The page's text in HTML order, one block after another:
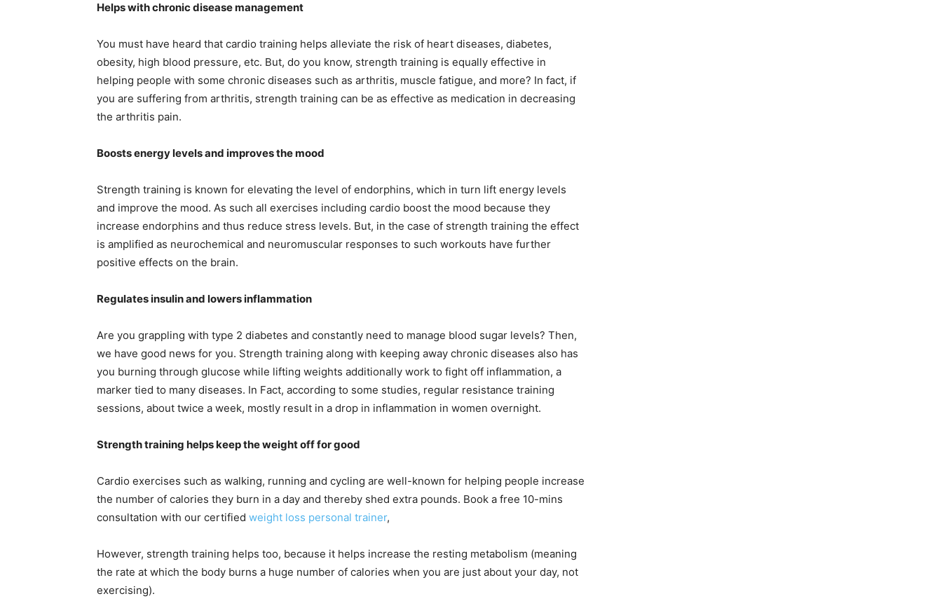
Helps with chronic disease management
You must have heard that cardio training helps alleviate the risk of heart diseases, diabetes,
obesity, high blood pressure, etc. But, do you know, strength training is equally effective in
helping people with some chronic diseases such as arthritis, muscle fatigue, and more? In fact, if
you are suffering from arthritis, strength training can be as effective as medication in decreasing
the arthritis pain.
Boosts energy levels and improves the mood
Strength training is known for elevating the level of endorphins, which in turn lift energy levels
and improve the mood. As such all exercises including cardio boost the mood because they
increase endorphins and thus reduce stress levels. But, in the case of strength training the effect
is amplified as neurochemical and neuromuscular responses to such workouts have further
positive effects on the brain.
Regulates insulin and lowers inflammation
Are you grappling with type 2 diabetes and constantly need to manage blood sugar levels? Then,
we have good news for you. Strength training along with keeping away chronic diseases also has
you burning through glucose while lifting weights additionally work to fight off inflammation, a
marker tied to many diseases. In Fact, according to some studies, regular resistance training
sessions, about twice a week, mostly result in a drop in inflammation in women overnight.
Strength training helps keep the weight off for good
Cardio exercises such as walking, running and cycling are well-known for helping people increase
the number of calories they burn in a day and thereby shed extra pounds. Book a free 10-mins
consultation with our certified weight loss personal trainer,
However, strength training helps too, because it helps increase the resting metabolism (meaning
the rate at which the body burns a huge number of calories when you are just about your day, not
exercising).